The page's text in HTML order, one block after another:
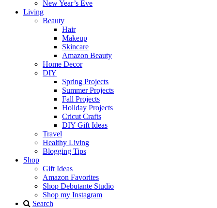
New Year’s Eve
Living
Beauty
Hair
Makeup
Skincare
Amazon Beauty
Home Decor
DIY
Spring Projects
Summer Projects
Fall Projects
Holiday Projects
Cricut Crafts
DIY Gift Ideas
Travel
Healthy Living
Blogging Tips
Shop
Gift Ideas
Amazon Favorites
Shop Debutante Studio
Shop my Instagram
Search